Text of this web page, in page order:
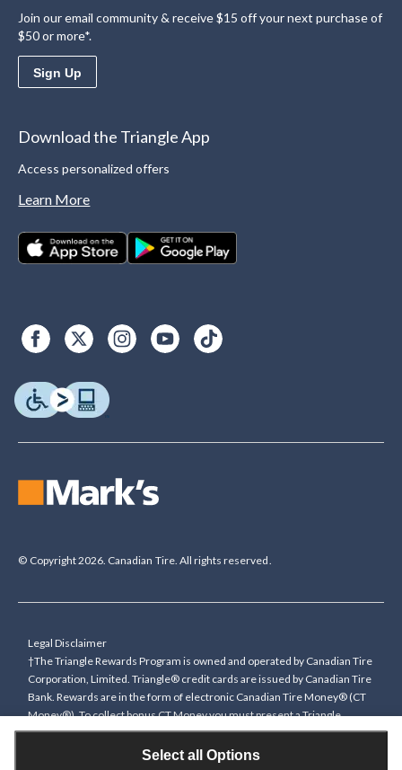
Select all Options
Join our email community & receive $15 off your next purchase of
$50 or more*.
Sign Up
Download the Triangle App
Access personalized offers
Learn More
© Copyright 2026. Canadian Tire. All rights reserved.
Legal Disclaimer
†The Triangle Rewards Program is owned and operated by Canadian Tire
Corporation, Limited. Triangle® credit cards are issued by Canadian Tire
Bank. Rewards are in the form of electronic Canadian Tire Money® (CT
Money®). To collect bonus CT Money you must present a Triangle
Rewards card/key fob, or use any approved Cardless method, at time of
purchase or pay with a Triangle credit card. You cannot collect paper